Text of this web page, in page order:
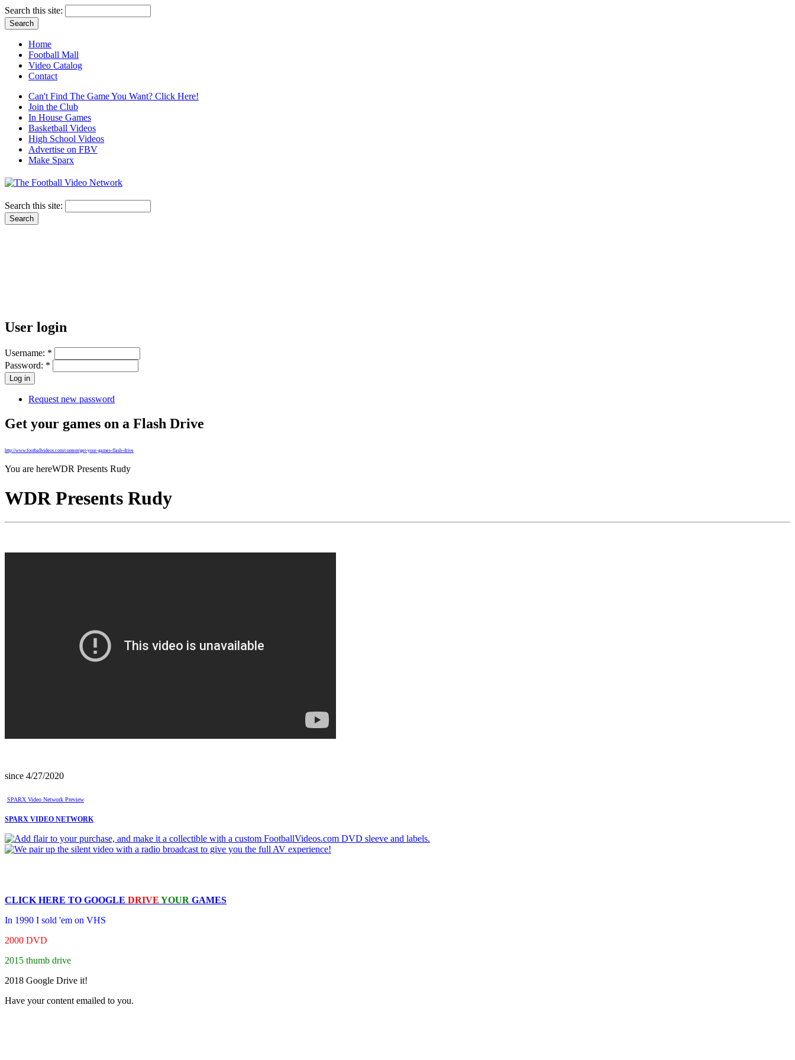
Search this site:
Home
Football Mall
Video Catalog
Contact
Can't Find The Game You Want? Click Here!
Join the Club
In House Games
Basketball Videos
High School Videos
Advertise on FBV
Make Sparx
Search this site:
User login
Username: *
Password: *
Request new password
Get your games on a Flash Drive
http://www.footballvideos.com/content/get-your-games-flash-drive
You are hereWDR Presents Rudy
WDR Presents Rudy
since 4/27/2020
SPARX Video Network Preview
SPARX VIDEO NETWORK
CLICK HERE TO GOOGLE DRIVE YOUR GAMES
In 1990 I sold 'em on VHS
2000 DVD
2015 thumb drive
2018 Google Drive it!
Have your content emailed to you.